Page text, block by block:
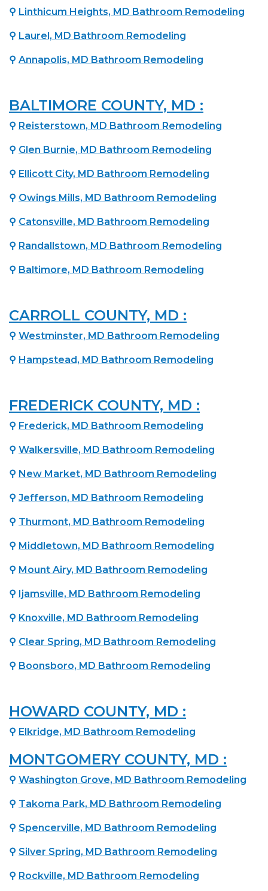
⚲ Linthicum Heights, MD Bathroom Remodeling
⚲ Laurel, MD Bathroom Remodeling
⚲ Annapolis, MD Bathroom Remodeling
BALTIMORE COUNTY, MD :
⚲ Reisterstown, MD Bathroom Remodeling
⚲ Glen Burnie, MD Bathroom Remodeling
⚲ Ellicott City, MD Bathroom Remodeling
⚲ Owings Mills, MD Bathroom Remodeling
⚲ Catonsville, MD Bathroom Remodeling
⚲ Randallstown, MD Bathroom Remodeling
⚲ Baltimore, MD Bathroom Remodeling
CARROLL COUNTY, MD :
⚲ Westminster, MD Bathroom Remodeling
⚲ Hampstead, MD Bathroom Remodeling
FREDERICK COUNTY, MD :
⚲ Frederick, MD Bathroom Remodeling
⚲ Walkersville, MD Bathroom Remodeling
⚲ New Market, MD Bathroom Remodeling
⚲ Jefferson, MD Bathroom Remodeling
⚲ Thurmont, MD Bathroom Remodeling
⚲ Middletown, MD Bathroom Remodeling
⚲ Mount Airy, MD Bathroom Remodeling
⚲ Ijamsville, MD Bathroom Remodeling
⚲ Knoxville, MD Bathroom Remodeling
⚲ Clear Spring, MD Bathroom Remodeling
⚲ Boonsboro, MD Bathroom Remodeling
HOWARD COUNTY, MD :
⚲ Elkridge, MD Bathroom Remodeling
MONTGOMERY COUNTY, MD :
⚲ Washington Grove, MD Bathroom Remodeling
⚲ Takoma Park, MD Bathroom Remodeling
⚲ Spencerville, MD Bathroom Remodeling
⚲ Silver Spring, MD Bathroom Remodeling
⚲ Rockville, MD Bathroom Remodeling